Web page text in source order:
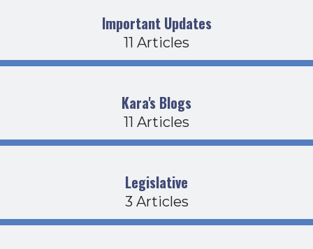
Important Updates
11 Articles
Kara's Blogs
11 Articles
Legislative
3 Articles